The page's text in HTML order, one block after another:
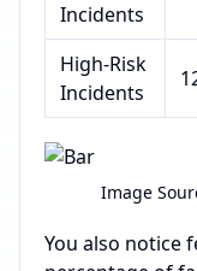
Incidents
High-Risk
Incidents
Image
You also notice